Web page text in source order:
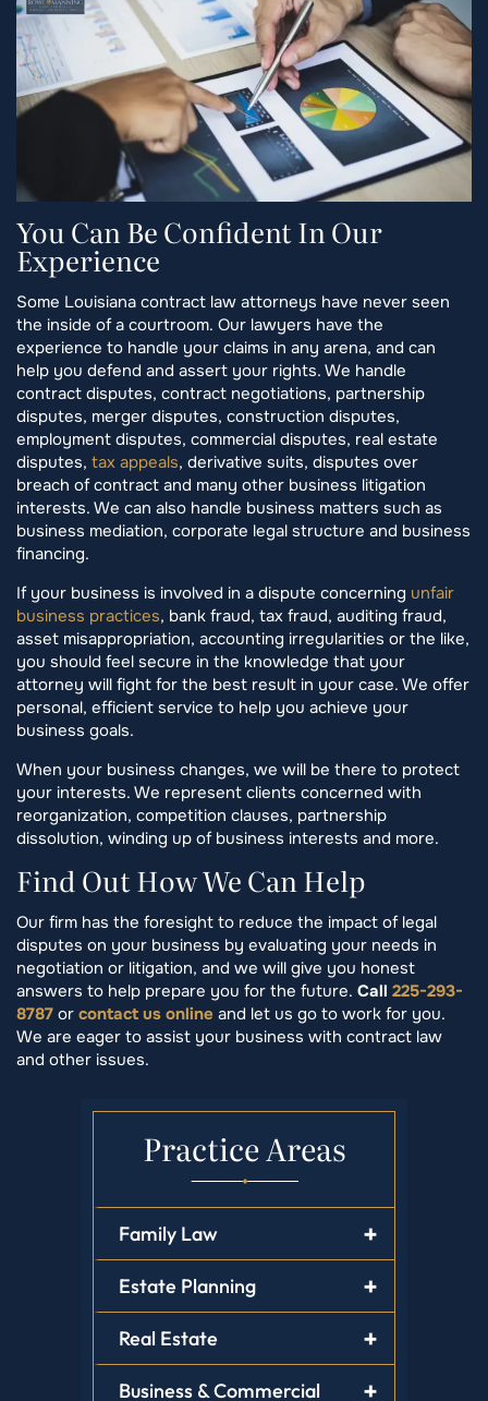
You Can Be Confident In Our
Experience
Some Louisiana contract law attorneys have never seen
the inside of a courtroom. Our lawyers have the
experience to handle your claims in any arena, and can
help you defend and assert your rights. We handle
contract disputes, contract negotiations, partnership
disputes, merger disputes, construction disputes,
employment disputes, commercial disputes, real estate
disputes, tax appeals, derivative suits, disputes over
breach of contract and many other business litigation
interests. We can also handle business matters such as
business mediation, corporate legal structure and business
financing.
If your business is involved in a dispute concerning unfair
business practices, bank fraud, tax fraud, auditing fraud,
asset misappropriation, accounting irregularities or the like,
you should feel secure in the knowledge that your
attorney will fight for the best result in your case. We offer
personal, efficient service to help you achieve your
business goals.
When your business changes, we will be there to protect
your interests. We represent clients concerned with
reorganization, competition clauses, partnership
dissolution, winding up of business interests and more.
Find Out How We Can Help
Our firm has the foresight to reduce the impact of legal
disputes on your business by evaluating your needs in
negotiation or litigation, and we will give you honest
answers to help prepare you for the future. Call 225-293-
8787 or contact us online and let us go to work for you.
We are eager to assist your business with contract law
and other issues.
Practice Areas
Family Law
Estate Planning
Real Estate
Business & Commercial